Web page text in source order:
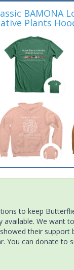
BAMONA
Plants
to keep
available. We want
their support
You can donate to